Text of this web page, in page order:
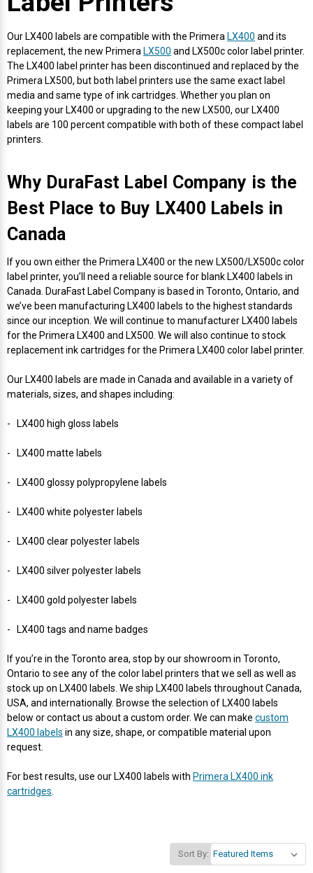
Droners
Fingerprint Readers
Gekogear Dash Cam
Gyration Security Solutions
Mice
Mobile
Webcam Document Scanner
Webcams
Labels RFID
Labels Laser
UniNet iColor Toners
VIPColor Inks
DIKAI Ribbons
Domino Ribbons
DuraLabel Ribbons
FlexPackPRO Ribbons
Honeywell Ribbons
Hot Stamp Ribbons
Intermec Ribbons
Markem-Imaje TTO Ribbons
MAX Ribbons
SATO Ribbons
Textile Fabric Ribbons
Toshiba TEC Ribbons
Videojet Ribbons
Vinyl Ribbons
Zebra Ribbons
SATO Mobile Printers
Seiko Mobile Printers
Toshiba Tec Mobile Label Printers
Zebra Mobile Printers
Epson PX Label Tapes Printers
K-Sun PEARLabel 400iXL Tapes
MAX Bepop Labels
MAX Letatwin Printer
Scales
Seiko Direct Thermal Labels
Seiko Label Printers
Fabric Iron-ON Label Printers
Flexible Packaging
Horticulture Label Printers
Liner-Free Label Printers
Oil Change Label Printers
POS Printers
POS Receipt Paper
RFID Printers
Safety and Pipe Label Printers
Thermal Label Printers
Vinyl Label Printer
Wash Care Label Printers
Epson Thermal Printers
Godex Printers
Honeywell Barcode Printers
Max Wire Marking Printers
Primera Label Printers
Printronix Printers
SATO Label Printers
SwiftColor Printers
Seiko Thermal Printers
TSC Printers
UniNet Label Printers
VIPColor Label Printers
Label Unwinders
Matrix Removal & Slitters
UV Coaters
Document Scanners
Fixed-Mount Scanner
Godex Scanners
Healthcare Barcode Scanners
Mobile Scanner
PDA Scanner
POS Scanner
Presentation - Hands-Free Scanners
Ring Scanner
Wearable Scanner
Zebra Scanner
EasyLabel Bar Code Software
Our LX400 labels are compatible with the Primera LX400 and its
replacement, the new Primera LX500 and LX500c color label printer.
The LX400 label printer has been discontinued and replaced by the
Primera LX500, but both label printers use the same exact label
media and same type of ink cartridges. Whether you plan on
keeping your LX400 or upgrading to the new LX500, our LX400
labels are 100 percent compatible with both of these compact label
printers.
Why DuraFast Label Company is the
Best Place to Buy LX400 Labels in
Canada
If you own either the Primera LX400 or the new LX500/LX500c color
label printer, you’ll need a reliable source for blank LX400 labels in
Canada. DuraFast Label Company is based in Toronto, Ontario, and
we’ve been manufacturing LX400 labels to the highest standards
since our inception. We will continue to manufacturer LX400 labels
for the Primera LX400 and LX500. We will also continue to stock
replacement ink cartridges for the Primera LX400 color label printer.
Our LX400 labels are made in Canada and available in a variety of
materials, sizes, and shapes including:
- LX400 high gloss labels
- LX400 matte labels
- LX400 glossy polypropylene labels
- LX400 white polyester labels
- LX400 clear polyester labels
- LX400 silver polyester labels
- LX400 gold polyester labels
- LX400 tags and name badges
If you’re in the Toronto area, stop by our showroom in Toronto,
Ontario to see any of the color label printers that we sell as well as
stock up on LX400 labels. We ship LX400 labels throughout Canada,
USA, and internationally. Browse the selection of LX400 labels
below or contact us about a custom order. We can make custom
LX400 labels in any size, shape, or compatible material upon
request.
For best results, use our LX400 labels with Primera LX400 ink
cartridges
Sort By: